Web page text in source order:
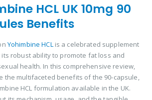
HCL UK 10mg 90
Benefits
Yohimbine HCLis a celebrated supplement
robust ability to promote fat loss and
health. In this comprehensive review,
the multifaceted benefits of the 90-capsule,
HCL formulation available in the UK.